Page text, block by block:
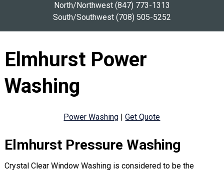
North/Northwest (847) 773-1313
South/Southwest (708) 505-5252
Elmhurst Power
Washing
Power Washing |Get Quote
Elmhurst Pressure Washing
Crystal Clear Window Washing is considered to be the